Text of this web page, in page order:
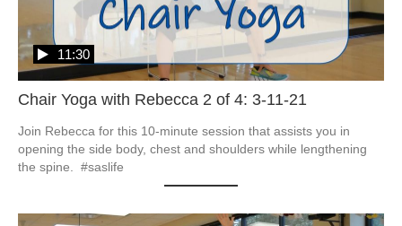
Chair Yoga with Rebecca 2 of 4: 3-11-21
11:30
Join Rebecca for this 10-minute session that assists you in
opening the side body, chest and shoulders while lengthening
the spine.  #saslife